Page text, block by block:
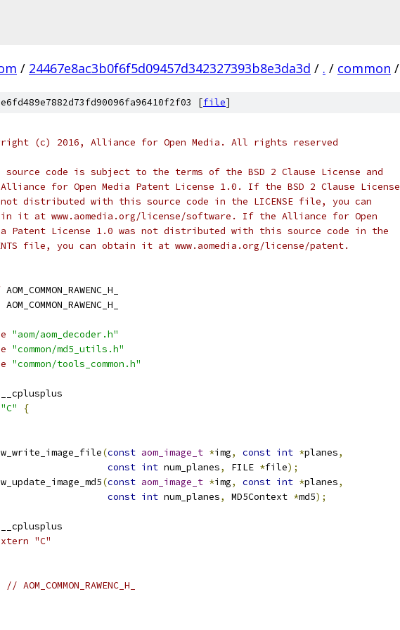
/ 24467e8ac3b0f6f5d09457d342327393b8e3da3d / . / common /
[file]
(c) 2016, Alliance for Open Media. All rights reserved
source code is subject to the terms of the BSD 2 Clause License and
for Open Media Patent License 1.0. If the BSD 2 Clause License
distributed with this source code in the LICENSE file, you can
it at www.aomedia.org/license/software. If the Alliance for Open
Patent License 1.0 was not distributed with this source code in the
file, you can obtain it at www.aomedia.org/license/patent.
AOM_COMMON_RAWENC_H_
AOM_COMMON_RAWENC_H_
"aom/aom_decoder.h"
"common/md5_utils.h"
"common/tools_common.h"
__cplusplus
"C"
{
(const aom_image_t *img, const int *planes,
const int num_planes, FILE *file);
(const aom_image_t *img, const int *planes,
const int num_planes, MD5Context *md5);
__cplusplus
"C"
// AOM_COMMON_RAWENC_H_